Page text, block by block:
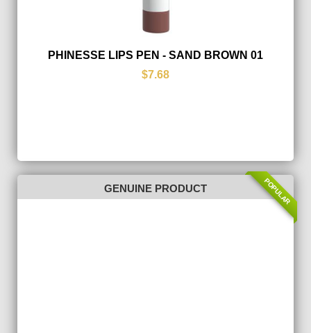
PHINESSE LIPS PEN - SAND BROWN 01
$7.68
GENUINE PRODUCT POPULAR